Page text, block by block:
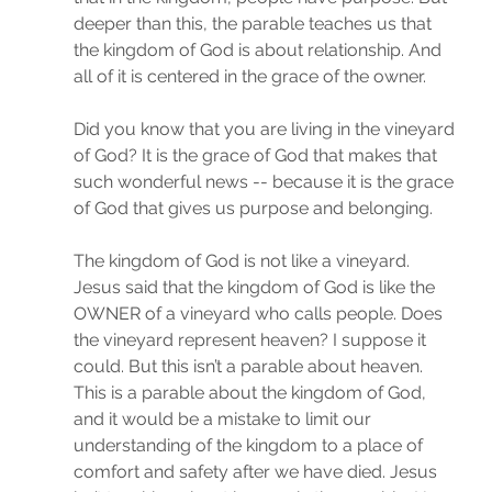
deeper than this, the parable teaches us that
the kingdom of God is about relationship. And
all of it is centered in the grace of the owner.
Did you know that you are living in the vineyard
of God? It is the grace of God that makes that
such wonderful news -- because it is the grace
of God that gives us purpose and belonging.
The kingdom of God is not like a vineyard.
Jesus said that the kingdom of God is like the
OWNER of a vineyard who calls people. Does
the vineyard represent heaven? I suppose it
could. But this isn’t a parable about heaven.
This is a parable about the kingdom of God,
and it would be a mistake to limit our
understanding of the kingdom to a place of
comfort and safety after we have died. Jesus